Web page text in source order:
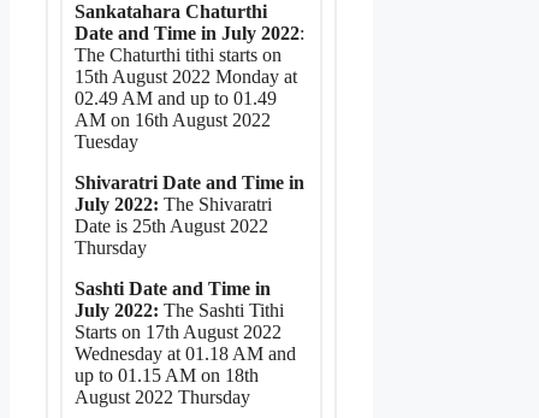
Sankatahara Chaturthi
Date and Time in July 2022:
The Chaturthi tithi starts on
15th August 2022 Monday at
02.49 AM and up to 01.49
AM on 16th August 2022
Tuesday
Shivaratri Date and Time in
July 2022: The Shivaratri
Date is 25th August 2022
Thursday
Sashti Date and Time in
July 2022: The Sashti Tithi
Starts on 17th August 2022
Wednesday at 01.18 AM and
up to 01.15 AM on 18th
August 2022 Thursday